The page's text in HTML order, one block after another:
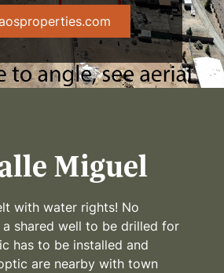
Miguel
with water rights! No
shared well to be drilled for
has to be installed and
are nearby with town